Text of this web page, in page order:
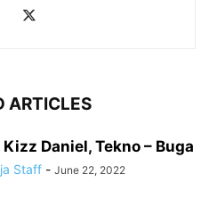
ARTICLES
Kizz Daniel, Tekno – Buga
Staff - June 22, 2022